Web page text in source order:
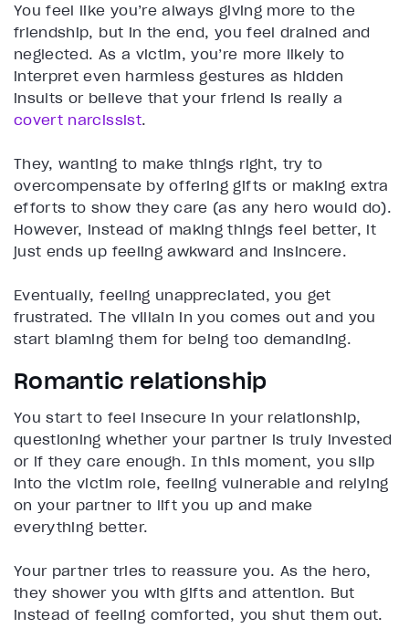
You feel like you’re always giving more to the
friendship, but in the end, you feel drained and
neglected. As a victim, you’re more likely to
interpret even harmless gestures as hidden
insults or believe that your friend is really a
covert narcissist.
They, wanting to make things right, try to
overcompensate by offering gifts or making extra
efforts to show they care (as any hero would do).
However, instead of making things feel better, it
just ends up feeling awkward and insincere.
Eventually, feeling unappreciated, you get
frustrated. The villain in you comes out and you
start blaming them for being too demanding.
Romantic relationship
You start to feel insecure in your relationship,
questioning whether your partner is truly invested
or if they care enough. In this moment, you slip
into the victim role, feeling vulnerable and relying
on your partner to lift you up and make
everything better.
Your partner tries to reassure you. As the hero,
they shower you with gifts and attention. But
instead of feeling comforted, you shut them out.